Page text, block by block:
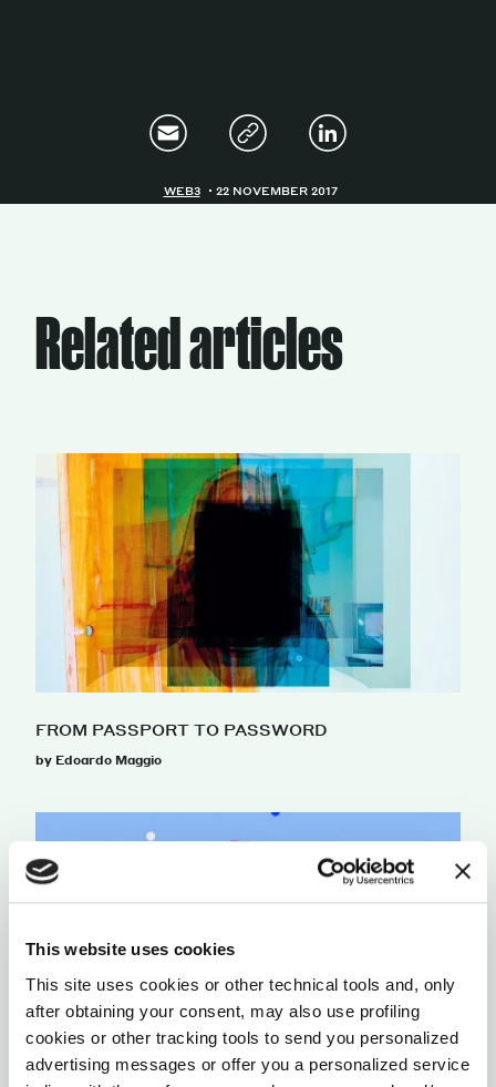
This website uses cookies
This site uses cookies or other technical tools and, only
after obtaining your consent, may also use profiling
cookies or other tracking tools to send you personalized
advertising messages or offer you a personalized service
WEB3 22 NOVEMBER 2017
Related articles
FROM PASSPORT TO PASSWORD
by Edoardo Maggio